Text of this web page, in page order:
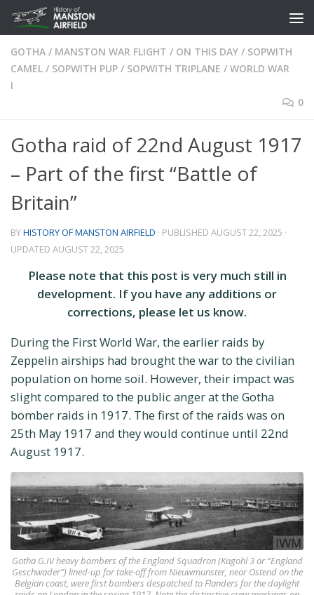
Skip to content
GOTHA / MANSTON WAR FLIGHT / ON THIS DAY / SOPWITH
CAMEL / SOPWITH PUP / SOPWITH TRIPLANE / WORLD WAR
I
0
Gotha raid of 22nd August 1917
– Part of the first “Battle of
Britain”
BYHISTORY OF MANSTON AIRFIELD · PUBLISHED AUGUST 22, 2025 ·
UPDATED AUGUST 22, 2025
Please note that this post is very much still in
development. If you have any additions or
corrections, please let us know.
During the First World War, the earlier raids by
Zeppelin airships had brought the war to the civilian
population on home soil. However, their impact was
slight compared to the public anger at the Gotha
bomber raids in 1917. The first of the raids was on
25th May 1917 and they would continue until 22nd
August 1917.
Gotha G.IV heavy bombers of the England Squadron (Kagohl 3 or “England
Geschwader”) lined-up for take-off from Nieuwmunster, near Ostend on the
Belgian coast, were first bombers despatched to Flanders for the daylight